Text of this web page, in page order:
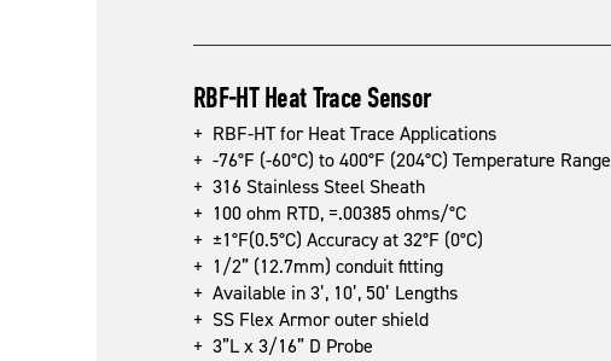
RBF-HT Heat Trace Sensor
+ RBF-HT for Heat Trace Applications
+ -76°F (-60°C) to 400°F (204°C) Temperature Range
+ 316 Stainless Steel Sheath
+ 100 ohm RTD, =.00385 ohms/°C
+ ±1°F(0.5°C) Accuracy at 32°F (0°C)
+ 1/2” (12.7mm) conduit fitting
+ Available in 3’, 10’, 50’ Lengths
+ SS Flex Armor outer shield
+ 3”L x 3/16” D Probe